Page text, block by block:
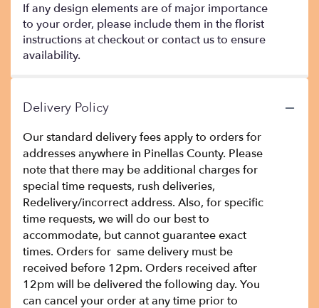
If any design elements are of major importance
to your order, please include them in the florist
instructions at checkout or contact us to ensure
availability.
Delivery Policy
Our standard delivery fees apply to orders for
addresses anywhere in Pinellas County. Please
note that there may be additional charges for
special time requests, rush deliveries,
Redelivery/incorrect address. Also, for specific
time requests, we will do our best to
accommodate, but cannot guarantee exact
times. Orders for same delivery must be
received before 12pm. Orders received after
12pm will be delivered the following day. You
can cancel your order at any time prior to